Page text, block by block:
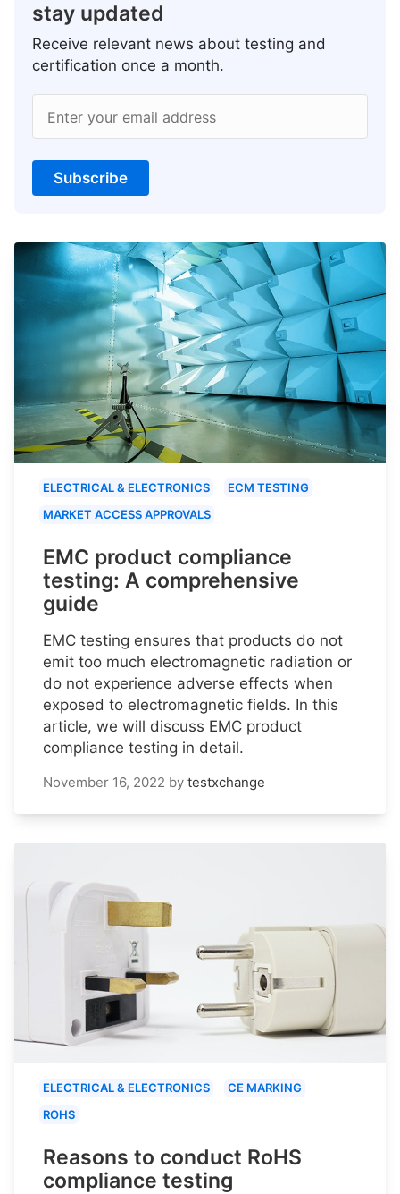
stay updated
Receive relevant news about testing and
certification once a month.
Enter your email address
Subscribe
ELECTRICAL & ELECTRONICS
ECM TESTING
MARKET ACCESS APPROVALS
EMC product compliance
testing: A comprehensive
guide
EMC testing ensures that products do not
emit too much electromagnetic radiation or
do not experience adverse effects when
exposed to electromagnetic fields. In this
article, we will discuss EMC product
compliance testing in detail.
November 16, 2022 by testxchange
ELECTRICAL & ELECTRONICS
CE MARKING
ROHS
Reasons to conduct RoHS
compliance testing